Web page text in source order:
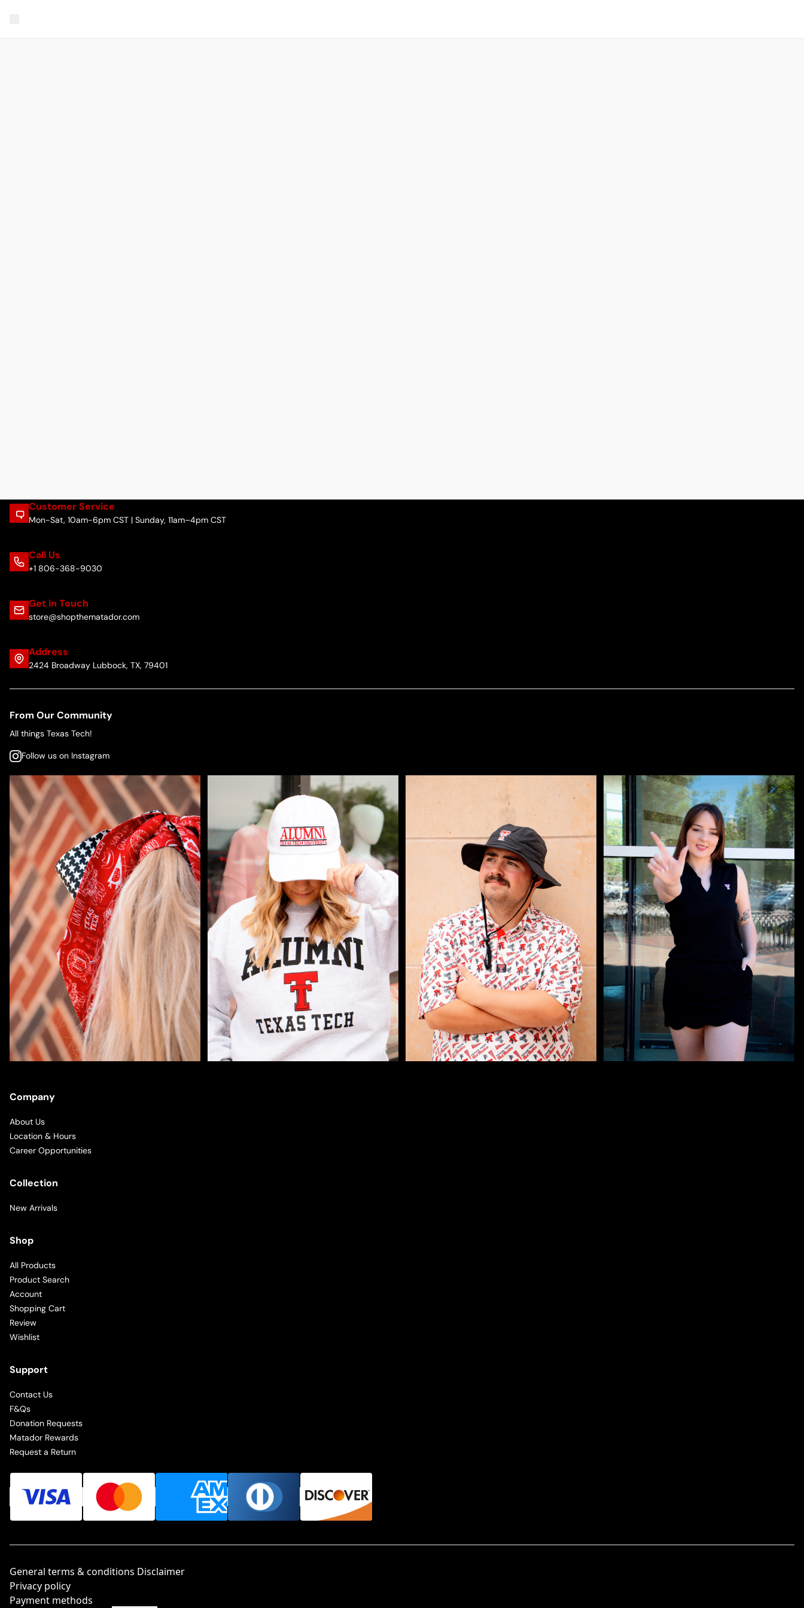
Customer Service
Mon-Sat, 10am-6pm CST | Sunday, 11am–4pm CST
Call Us
+1 806-368-9030
Get in Touch
store@shopthematador.com
Address
2424 Broadway Lubbock, TX, 79401
From Our Community
All things Texas Tech!
Follow us on Instagram
Company
About Us
Location & Hours
Career Opportunities
Collection
New Arrivals
Shop
All Products
Product Search
Account
Shopping Cart
Review
Wishlist
Support
Contact Us
F&Qs
Donation Requests
Matador Rewards
Request a Return
General terms & conditions Disclaimer
Privacy policy
Payment methods